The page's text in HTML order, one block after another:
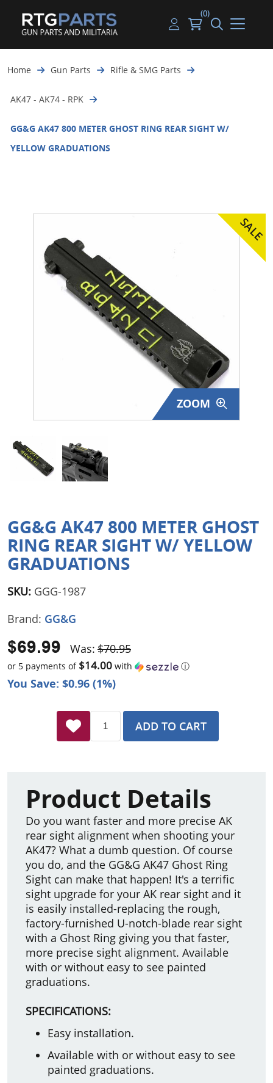
Guns
Gun Parts
Magazines
Ammunition
Tactical Lights
Surplus Gear - Holsters
Books - Manuals
Handguns
Rifles
Shotguns
Used Guns
Handgun Parts
Rifle & SMG Parts
Shotgun Parts
Beltfed Parts
Handgun Ammo
Rifle Ammo
Shotgun Ammo
My account
Log in
(0)
Home Gun Parts Rifle & SMG Parts
AK47 - AK74 - RPK
GG&G AK47 800 METER GHOST RING REAR SIGHT W/
YELLOW GRADUATIONS
ZOOM
GG&G AK47 800 METER GHOST
RING REAR SIGHT W/ YELLOW
GRADUATIONS
SKU: GGG-1987
Brand: GG&G
You Save: $0.96 (1%)
Was: $70.95
$69.99
or 5 payments of $14.00 with ⓘ
ADD TO CART
Product Details
Do you want faster and more precise AK
rear sight alignment when shooting your
AK47? What a dumb question. Of course
you do, and the GG&G AK47 Ghost Ring
Sight can make that happen! It's a terrific
sight upgrade for your AK rear sight and it
is easily installed-replacing the rough,
factory-furnished U-notch-blade rear sight
with a Ghost Ring giving you that faster,
more precise sight alignment. Available
with or without easy to see painted
graduations.
SPECIFICATIONS:
Easy installation.
Available with or without easy to see
painted graduations.